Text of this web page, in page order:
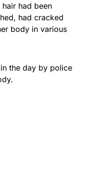
hair had been
had cracked
body in various
the day by police